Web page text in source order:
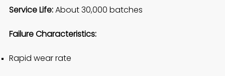
Service Life:About 30,000 batches
Failure Characteristics:
Rapid wear rate